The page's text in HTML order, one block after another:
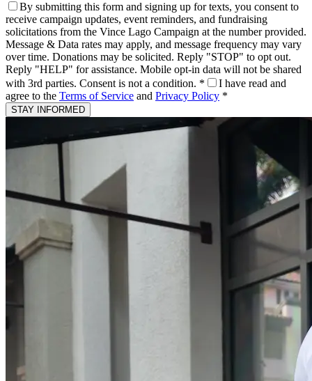
By submitting this form and signing up for texts, you consent to
receive campaign updates, event reminders, and fundraising
solicitations from the Vince Lago Campaign at the number provided.
Message & Data rates may apply, and message frequency may vary
over time. Donations may be solicited. Reply "STOP" to opt out.
Reply "HELP" for assistance. Mobile opt-in data will not be shared
with 3rd parties. Consent is not a condition. *
I have read and
agree to the Terms of Service and Privacy Policy *
STAY INFORMED